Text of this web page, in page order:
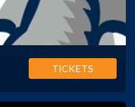
TICKETS